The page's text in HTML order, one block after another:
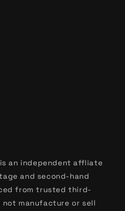
an independent affliate
and second-hand
from trusted third-
not manufacture or sell